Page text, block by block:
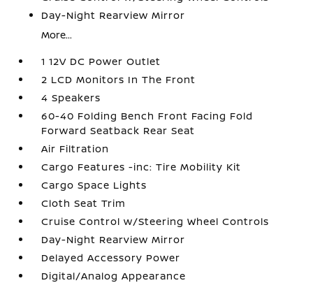
Day-Night Rearview Mirror
More...
1 12V DC Power Outlet
2 LCD Monitors In The Front
4 Speakers
60-40 Folding Bench Front Facing Fold
Forward Seatback Rear Seat
Air Filtration
Cargo Features -inc: Tire Mobility Kit
Cargo Space Lights
Cloth Seat Trim
Cruise Control w/Steering Wheel Controls
Day-Night Rearview Mirror
Delayed Accessory Power
Digital/Analog Appearance